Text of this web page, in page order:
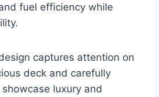
fuel efficiency while
captures attention on
deck and carefully
luxury and